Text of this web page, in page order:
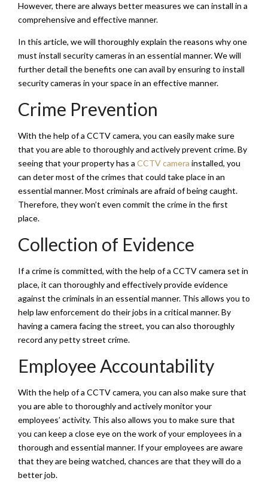
However, there are always better measures we can install in a
comprehensive and effective manner.
In this article, we will thoroughly explain the reasons why one
must install security cameras in an essential manner. We will
further detail the benefits one can avail by ensuring to install
security cameras in your space in an effective manner.
Crime Prevention
With the help of a CCTV camera, you can easily make sure
that you are able to thoroughly and actively prevent crime. By
seeing that your property has a CCTV camera installed, you
can deter most of the crimes that could take place in an
essential manner. Most criminals are afraid of being caught.
Therefore, they won’t even commit the crime in the first
place.
Collection of Evidence
If a crime is committed, with the help of a CCTV camera set in
place, it can thoroughly and effectively provide evidence
against the criminals in an essential manner. This allows you to
help law enforcement do their jobs in a critical manner. By
having a camera facing the street, you can also thoroughly
record any petty street crime.
Employee Accountability
With the help of a CCTV camera, you can also make sure that
you are able to thoroughly and actively monitor your
employees’ activity. This also allows you to make sure that
you can keep a close eye on the work of your employees in a
thorough and essential manner. If your employees are aware
that they are being watched, chances are that they will do a
better job.